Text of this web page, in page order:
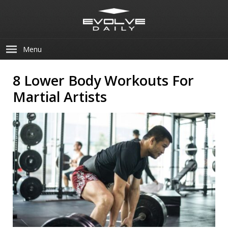
Menu
8 Lower Body Workouts For
Martial Artists